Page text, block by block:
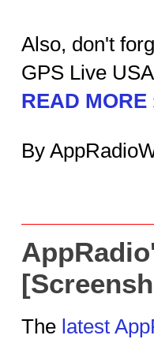
Also, don't
GPS Live
READ MORE
By
The latest